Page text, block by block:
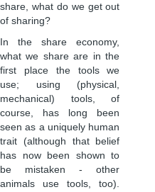
share, what do we get out
of sharing?
In the share economy,
what we share are in the
first place the tools we
use; using (physical,
mechanical) tools, of
course, has long been
seen as a uniquely human
trait (although that belief
has now been shown to
be mistaken - other
animals use tools, too).